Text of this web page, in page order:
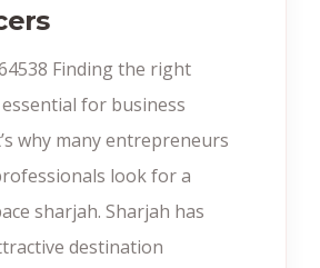
Finding the right
for business
why many entrepreneurs
look for a
sharjah. Sharjah has
destination